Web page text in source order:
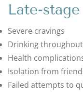
Late-
Severe cravings
Drinking
Health
Isolation from
Failed attempts to